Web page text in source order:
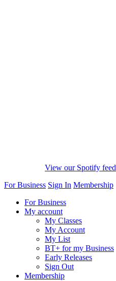
View our Spotify feed
For Business Sign In Membership
For Business
My account
My Classes
My Account
My List
BT+ for my Business
Early Releases
Sign Out
Membership